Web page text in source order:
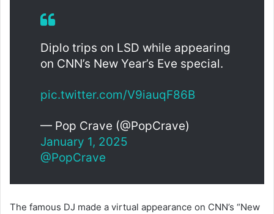
Diplo trips on LSD while appearing
on CNN’s New Year’s Eve special.
pic.twitter.com/V9iauqF86B
— Pop Crave (@PopCrave)
January 1, 2025
@PopCrave
The famous DJ made a virtual appearance on CNN’s “New